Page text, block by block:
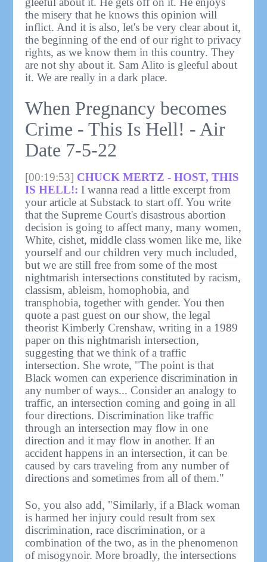
the misery that he knows this opinion will
inflict. And it is also, let's be very clear about it,
the beginning of the end of our right to privacy
rights, as we know them in this country. They
are not shy about it. Sam Alito is gleeful about
it. We are really in a dark place.
When Pregnancy becomes
Crime - This Is Hell! - Air
Date 7-5-22
[00:19:53] CHUCK MERTZ - HOST, THIS
IS HELL!: I wanna read a little excerpt from
your article at Substack to start off. You write
that the Supreme Court's disastrous abortion
decision is going to affect many, many women,
White, cishet, middle class women like me, like
yourself and our children very much included,
but we are still free from some of the most
nightmarish intersections constituted by racism,
classism, ableism, homophobia, and
transphobia, together with gender. You then
quote a past guest on our show, the legal
theorist Kimberly Crenshaw, writing in a 1989
paper on this nightmarish intersection,
suggesting that we think of a traffic
intersection. She wrote, "The point is that
Black women can experience discrimination in
any number of ways... Consider an analogy to
traffic, an intersection coming and going in all
four directions. Discrimination like traffic
through an intersection may flow in one
direction and it may flow in another. If an
accident happens in an intersection, it can be
caused by cars traveling from any number of
directions and sometimes from all of them."
So, you also add, "Similarly, if a Black woman
is harmed her injury could result from sex
discrimination, race discrimination, or a
combination of the two, as in the phenomenon
of misogynoir. More broadly, the intersections